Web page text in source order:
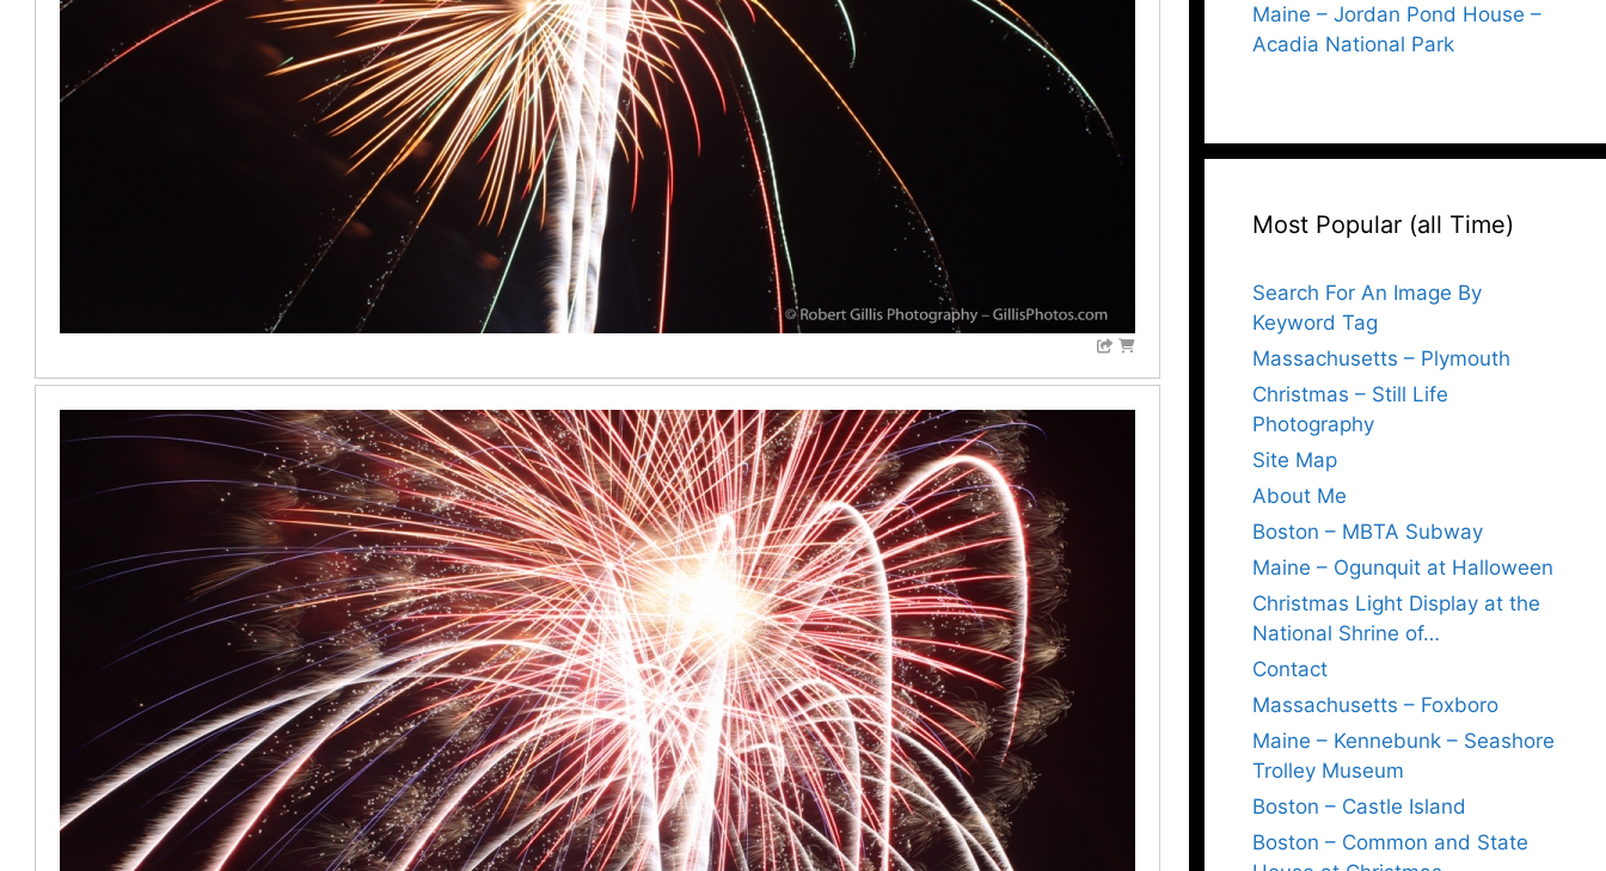
Maine – Jordan Pond House –
Acadia National Park
Most Popular (all Time)
Search For An Image By
Keyword Tag
Massachusetts – Plymouth
Christmas – Still Life
Photography
Site Map
About Me
Boston – MBTA Subway
Maine – Ogunquit at Halloween
Christmas Light Display at the
National Shrine of…
Contact
Massachusetts – Foxboro
Maine – Kennebunk – Seashore
Trolley Museum
Boston – Castle Island
Boston – Common and State